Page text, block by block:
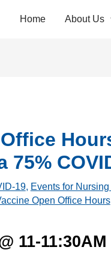
Home About Us
75%
19, Events for
Open Office Hours
11-11:30AM